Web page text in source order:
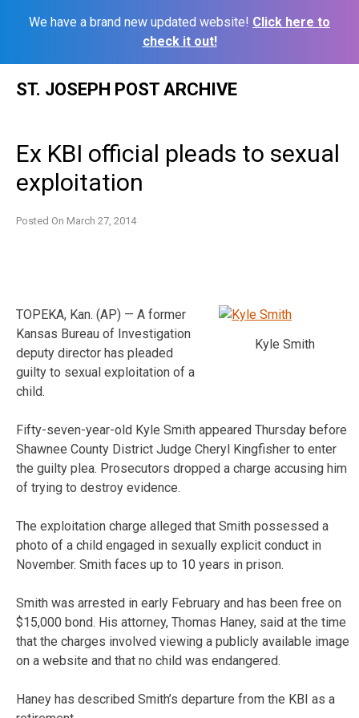
We have a brand new updated website! Click here to
check it out!
ST. JOSEPH POST ARCHIVE
Ex KBI official pleads to sexual
exploitation
Posted On March 27, 2014
Kyle Smith
TOPEKA, Kan. (AP) — A former
Kansas Bureau of Investigation
deputy director has pleaded
guilty to sexual exploitation of a
child.
Fifty-seven-year-old Kyle Smith appeared Thursday before
Shawnee County District Judge Cheryl Kingfisher to enter
the guilty plea. Prosecutors dropped a charge accusing him
of trying to destroy evidence.
The exploitation charge alleged that Smith possessed a
photo of a child engaged in sexually explicit conduct in
November. Smith faces up to 10 years in prison.
Smith was arrested in early February and has been free on
$15,000 bond. His attorney, Thomas Haney, said at the time
that the charges involved viewing a publicly available image
on a website and that no child was endangered.
Haney has described Smith’s departure from the KBI as a